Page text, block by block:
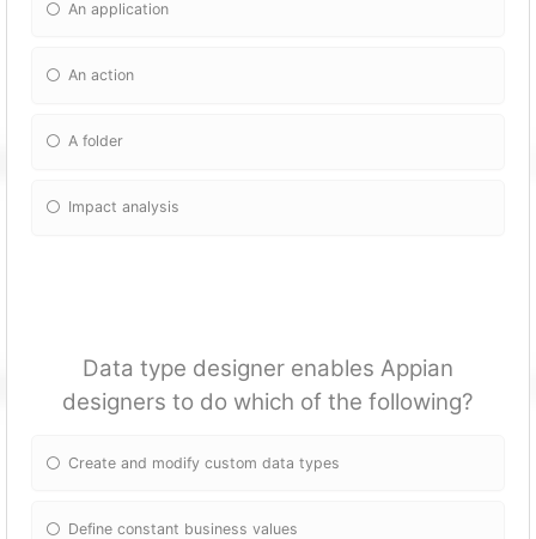
An application
An action
A folder
Impact analysis
Data type designer enables Appian
designers to do which of the following?
Create and modify custom data types
Define constant business values